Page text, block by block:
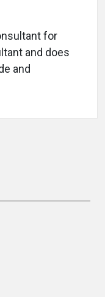
for
and does
and